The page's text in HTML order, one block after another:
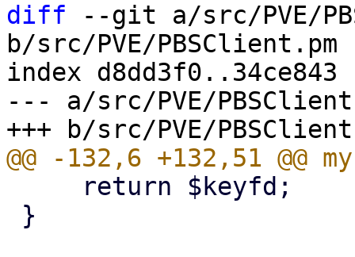
diff --git a/src/PVE/
b/src/PVE/PBSClient.pm
index d8dd3f0..34ce843
--- a/src/PVE/